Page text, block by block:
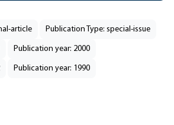
article Publication Type: special-issue
Publication year: 2000
Publication year: 1990